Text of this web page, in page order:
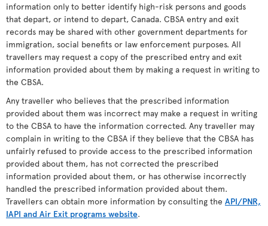
information only to better identify high-risk persons and goods
that depart, or intend to depart, Canada. CBSA entry and exit
records may be shared with other government departments for
immigration, social benefits or law enforcement purposes. All
travellers may request a copy of the prescribed entry and exit
information provided about them by making a request in writing to
the CBSA.
Any traveller who believes that the prescribed information
provided about them was incorrect may make a request in writing
to the CBSA to have the information corrected. Any traveller may
complain in writing to the CBSA if they believe that the CBSA has
unfairly refused to provide access to the prescribed information
provided about them, has not corrected the prescribed
information provided about them, or has otherwise incorrectly
handled the prescribed information provided about them.
Travellers can obtain more information by consulting the API/PNR,
IAPI and Air Exit programs website.